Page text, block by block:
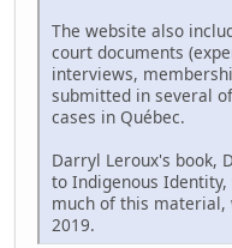
The website also
court documents
interviews,
submitted in several
cases in Québec.
Darryl Leroux's book,
to Indigenous
much of this material,
2019.